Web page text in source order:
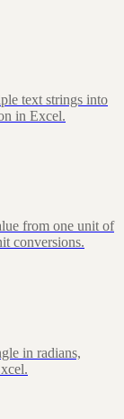
text strings into
in Excel.
from one unit of
conversions.
in radians,